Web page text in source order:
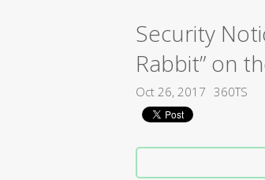
Security
Rabbit” on
Oct 26, 2017 360TS